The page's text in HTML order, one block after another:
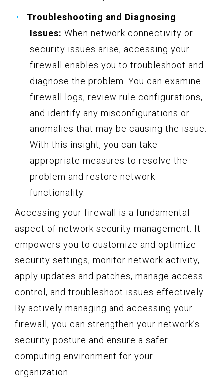
Troubleshooting and Diagnosing
Issues: When network connectivity or
security issues arise, accessing your
firewall enables you to troubleshoot and
diagnose the problem. You can examine
firewall logs, review rule configurations,
and identify any misconfigurations or
anomalies that may be causing the issue.
With this insight, you can take
appropriate measures to resolve the
problem and restore network
functionality.
Accessing your firewall is a fundamental
aspect of network security management. It
empowers you to customize and optimize
security settings, monitor network activity,
apply updates and patches, manage access
control, and troubleshoot issues effectively.
By actively managing and accessing your
firewall, you can strengthen your network’s
security posture and ensure a safer
computing environment for your
organization.